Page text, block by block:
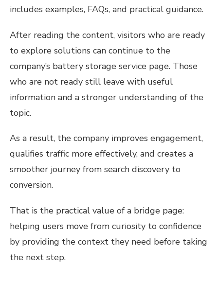
includes examples, FAQs, and practical guidance.
After reading the content, visitors who are ready
to explore solutions can continue to the
company’s battery storage service page. Those
who are not ready still leave with useful
information and a stronger understanding of the
topic.
As a result, the company improves engagement,
qualifies traffic more effectively, and creates a
smoother journey from search discovery to
conversion.
That is the practical value of a bridge page:
helping users move from curiosity to confidence
by providing the context they need before taking
the next step.